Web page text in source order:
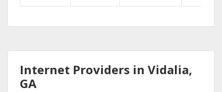
Internet Providers in Vidalia,
GA